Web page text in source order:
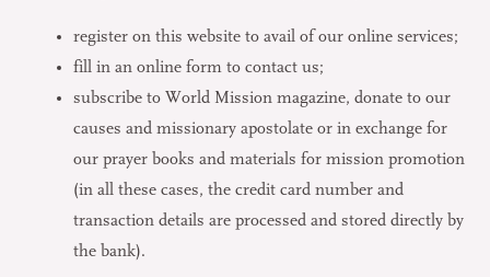
register on this website to avail of our online services;
fill in an online form to contact us;
subscribe to World Mission magazine, donate to our
causes and missionary apostolate or in exchange for
our prayer books and materials for mission promotion
(in all these cases, the credit card number and
transaction details are processed and stored directly by
the bank).